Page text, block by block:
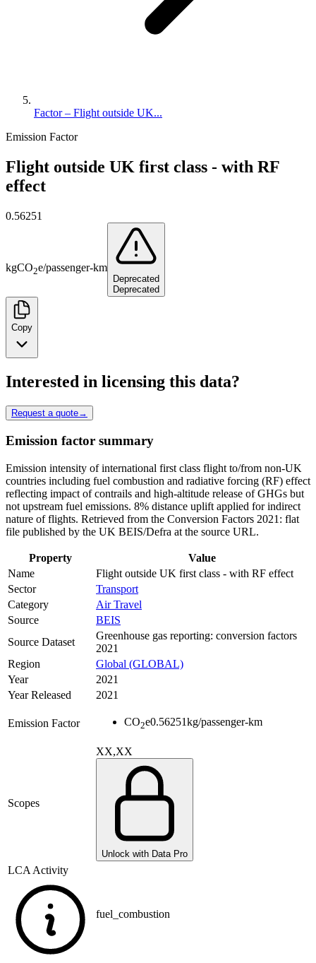
Factor – Flight outside UK...
Emission Factor
Flight outside UK first class - with RF
effect
0.56251
kgCO2e/passenger-km
Deprecated
Deprecated
Copy
Interested in licensing this data?
Request a quote→
Emission factor summary
Emission intensity of international first class flight to/from non-UK
countries including fuel combustion and radiative forcing (RF) effect
reflecting impact of contrails and high-altitude release of GHGs but
not upstream fuel emissions. 8% distance uplift applied for indirect
nature of flights. Retrieved from the Conversion Factors 2021: flat
file published by the UK BEIS/Defra at the source URL.
Property
Value
Name
Flight outside UK first class - with RF effect
Sector
Transport
Category
Air Travel
Source
BEIS
Source Dataset
Greenhouse gas reporting: conversion factors
2021
Region
Global (GLOBAL)
Year
2021
Year Released
2021
Emission Factor CO2e0.56251kg/passenger-km
Scopes
XX,XX
Unlock with Data Pro
LCA Activity
fuel_combustion